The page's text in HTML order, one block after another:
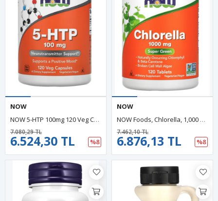
NOW
NOW 5-HTP 100mg 120 Veg Capsul.Özel Sporcu Gıdaların'dan,Orıjınal Abd Menşei.43.
6.524,30 TL
7.080,29 TL
%8
NOW
NOW Foods, Chlorella, 1,000 Mg, 120 Tablets.Abd Menşei
6.876,13 TL
7.462,10 TL
%8